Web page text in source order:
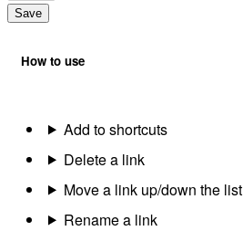
Save
How to use
Add to shortcuts
Delete a link
Move a link up/down the list
Rename a link